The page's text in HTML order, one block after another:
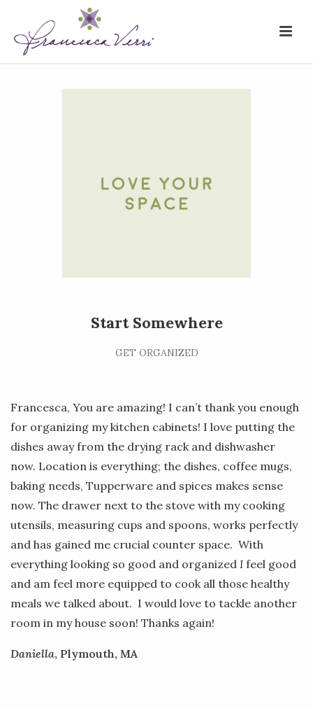
Start Somewhere
GET ORGANIZED
Francesca, You are amazing! I can’t thank you enough
for organizing my kitchen cabinets! I love putting the
dishes away from the drying rack and dishwasher
now. Location is everything; the dishes, coffee mugs,
baking needs, Tupperware and spices makes sense
now. The drawer next to the stove with my cooking
utensils, measuring cups and spoons, works perfectly
and has gained me crucial counter space. With
everything looking so good and organized I feel good
and am feel more equipped to cook all those healthy
meals we talked about. I would love to tackle another
room in my house soon! Thanks again!
Daniella, Plymouth, MA